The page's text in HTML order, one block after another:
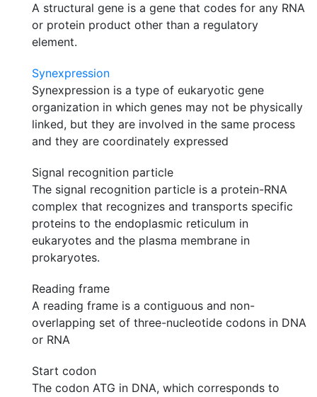
A structural gene is a gene that codes for any RNA
or protein product other than a regulatory
element.
Synexpression
Synexpression is a type of eukaryotic gene
organization in which genes may not be physically
linked, but they are involved in the same process
and they are coordinately expressed
Signal recognition particle
The signal recognition particle is a protein-RNA
complex that recognizes and transports specific
proteins to the endoplasmic reticulum in
eukaryotes and the plasma membrane in
prokaryotes.
Reading frame
A reading frame is a contiguous and non-
overlapping set of three-nucleotide codons in DNA
or RNA
Start codon
The codon ATG in DNA, which corresponds to